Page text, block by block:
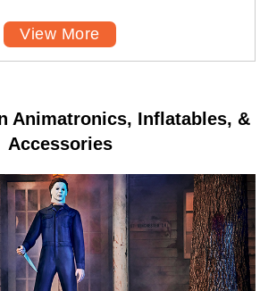
View More
Animatronics, Inflatables, &
Accessories